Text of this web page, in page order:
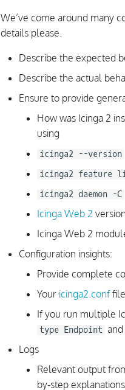
We’ve come around many
details please.
Describe the expected
Describe the actual
Ensure to provide
How was Icinga 2
using
icinga2 --version
icinga2 feature
icinga2 daemon -C
Icinga Web 2
Icinga Web 2
Configuration insights:
Provide complete
Your icinga2.conffile
If you run multiple
type Endpoint and
Logs
Relevant output
by-step